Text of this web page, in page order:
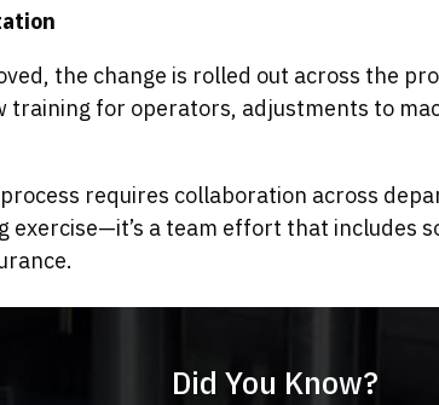
the change is rolled out across the
training for operators, adjustments to
requires collaboration across
exercise—it’s a team effort that includes
Did You Know?